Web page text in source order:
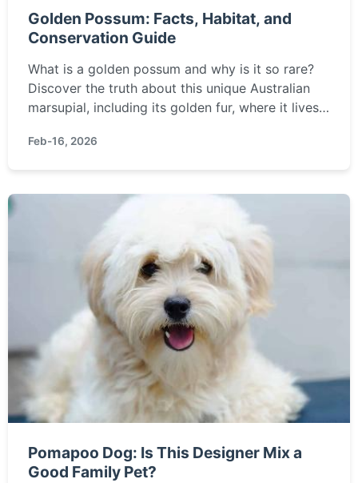
Golden Possum: Facts, Habitat, and
Conservation Guide
What is a golden possum and why is it so rare?
Discover the truth about this unique Australian
marsupial, including its golden fur, where it lives,
it from threats like habitat loss.
Feb-16, 2026
Pomapoo Dog: Is This Designer Mix a
Good Family Pet?